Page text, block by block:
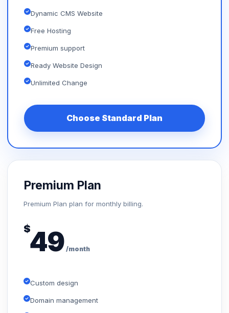
Dynamic CMS Website
Free Hosting
Premium support
Ready Website Design
Unlimited Change
Choose Standard Plan
Premium Plan
Premium Plan plan for monthly billing.
$49 /month
Custom design
Domain management